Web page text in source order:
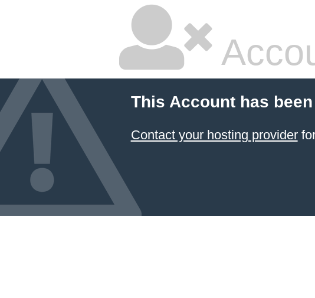
This Account has
Contact your hosting provider